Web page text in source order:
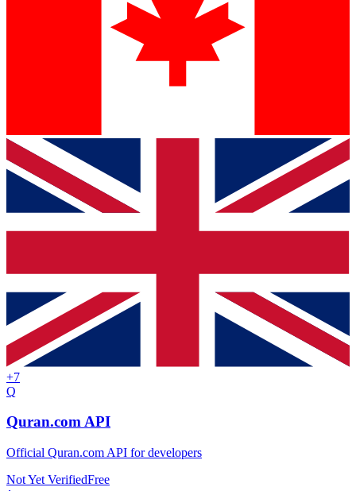
+7
Q
Quran.com API
Official Quran.com API for developers
Not Yet VerifiedFree